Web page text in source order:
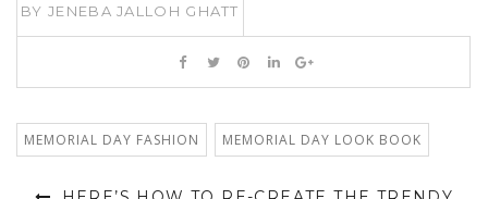
BYJENEBA JALLOH GHATT
MEMORIAL DAY FASHION MEMORIAL DAY LOOK BOOK